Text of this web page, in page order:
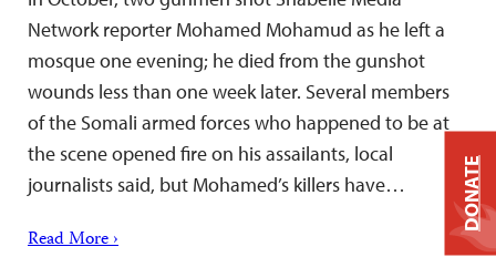
Network reporter Mohamed Mohamud as he left a
mosque one evening; he died from the gunshot
wounds less than one week later. Several members
of the Somali armed forces who happened to be at
the scene opened fire on his assailants, local
journalists said, but Mohamed’s killers have…
Read More ›
DONATE